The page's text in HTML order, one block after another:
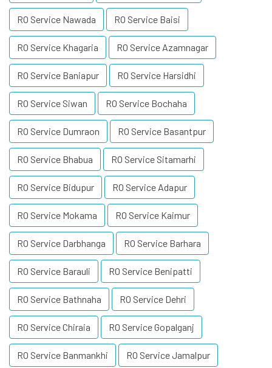
RO Service Nawada RO Service Baisi
RO Service Khagaria RO Service Azamnagar
RO Service Baniapur RO Service Harsidhi
RO Service Siwan RO Service Bochaha
RO Service Dumraon RO Service Basantpur
RO Service Bhabua RO Service Sitamarhi
RO Service Bidupur RO Service Adapur
RO Service Mokama RO Service Kaimur
RO Service Darbhanga RO Service Barhara
RO Service Barauli RO Service Benipatti
RO Service Bathnaha RO Service Dehri
RO Service Chiraia RO Service Gopalganj
RO Service Banmankhi RO Service Jamalpur